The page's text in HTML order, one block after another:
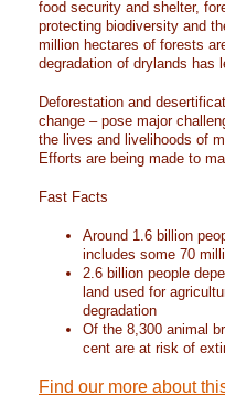
food security and shelter,
protecting biodiversity and
million hectares of forests
degradation of drylands has
Deforestation and
change – pose major
the lives and livelihoods of
Efforts are being made to
Fast Facts
Around 1.6 billion
includes some 70
2.6 billion people
land used for
degradation
Of the 8,300 animal
cent are at risk of
Find our more about